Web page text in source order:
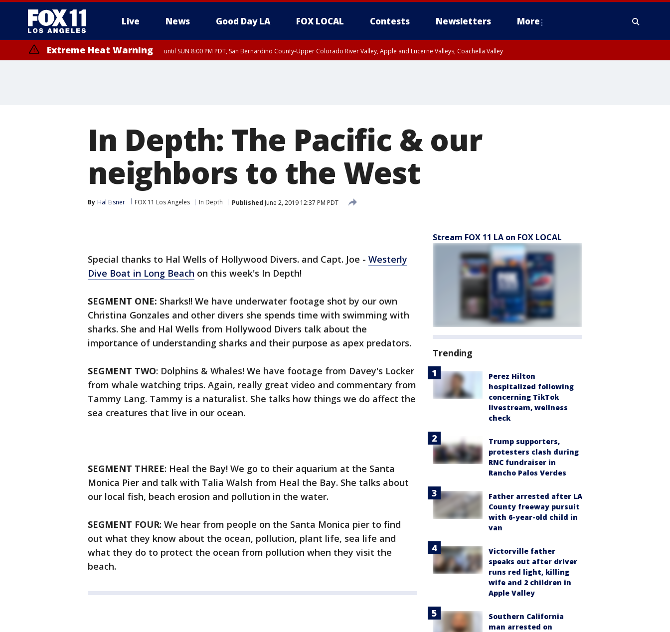
Live News Good Day LA FOX LOCAL Contests Newsletters More
Extreme Heat Warning until SUN 8:00 PM PDT, San Bernardino County-Upper Colorado River Valley, Apple and Lucerne Valleys, Coachella Valley
In Depth: The Pacific & our
neighbors to the West
By Hal Eisner FOX 11 Los Angeles In Depth Published June 2, 2019 12:37 PM PDT
Special thanks to Hal Wells of Hollywood Divers. and Capt. Joe - Westerly
Dive Boat in Long Beach on this week's In Depth!
SEGMENT ONE: Sharks!! We have underwater footage shot by our own
Christina Gonzales and other divers she spends time with swimming with
sharks. She and Hal Wells from Hollywood Divers talk about the
importance of understanding sharks and their purpose as apex predators.
SEGMENT TWO: Dolphins & Whales! We have footage from Davey's Locker
from whale watching trips. Again, really great video and commentary from
Tammy Lang. Tammy is a naturalist. She talks how things we do affect the
sea creatures that live in our ocean.
SEGMENT THREE: Heal the Bay! We go to their aquarium at the Santa
Monica Pier and talk with Talia Walsh from Heal the Bay. She talks about
our local fish, beach erosion and pollution in the water.
SEGMENT FOUR: We hear from people on the Santa Monica pier to find
out what they know about the ocean, pollution, plant life, sea life and
what they do to protect the ocean from pollution when they visit the
beach.
Stream FOX 11 LA on FOX LOCAL
Trending
Perez Hilton
hospitalized following
concerning TikTok
livestream, wellness
check
Trump supporters,
protesters clash during
RNC fundraiser in
Rancho Palos Verdes
Father arrested after LA
County freeway pursuit
with 6-year-old child in
van
Victorville father
speaks out after driver
runs red light, killing
wife and 2 children in
Apple Valley
Southern California
man arrested on